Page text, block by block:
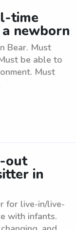
time
newborn
Bear. Must
be able to
Must
out
in
for live-in/live-
with infants.